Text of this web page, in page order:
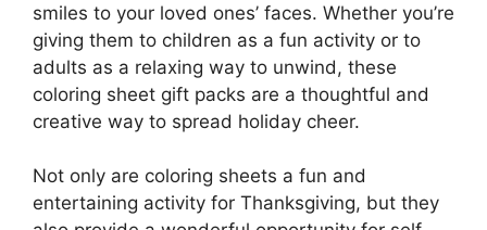
smiles to your loved ones’ faces. Whether you’re
giving them to children as a fun activity or to
adults as a relaxing way to unwind, these
coloring sheet gift packs are a thoughtful and
creative way to spread holiday cheer.
Not only are coloring sheets a fun and
entertaining activity for Thanksgiving, but they